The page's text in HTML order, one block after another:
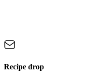
Recipe drop